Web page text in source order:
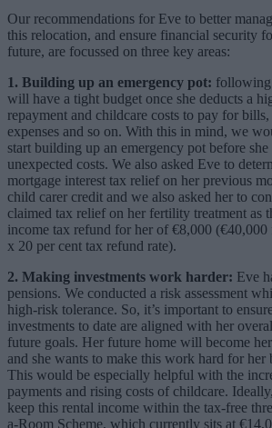
Our recommendations for Eve to better
this relocation, and ensure financial security
future, are focussed on three key areas:
1. Building up an emergency pot: following
will have a tight budget once she deducts a
repayment and childcare costs to pay for
expenses and so on. With this in mind, we
start building up an emergency pot before
unexpected costs. We also asked Eve to
mortgage interest tax relief on her previous
child carer credit and we also asked her to
claimed tax relief on her fertility treatment as
income tax refund for her of €8,000
x 20 per cent tax refund rate).
2. Making investments work harder: Eve
pensions. We conducted a risk assessment
high-risk tolerance. So, it’s important to
investments to date are aligned with her
future goals. Her future home will become
and she wants to make this work hard for her
This would be especially helpful with the
payments and rising costs of childcare.
keep this rental income within the tax-free
a-Room Scheme, which currently sits at